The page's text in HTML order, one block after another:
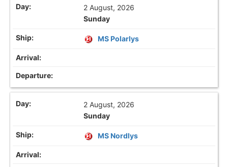
2 August, 2026
Sunday
MS Polarlys
2 August, 2026
Sunday
MS Nordlys